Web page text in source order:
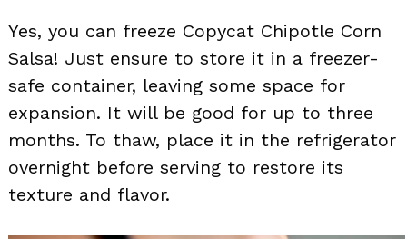
Yes, you can freeze Copycat Chipotle Corn
Salsa! Just ensure to store it in a freezer-
safe container, leaving some space for
expansion. It will be good for up to three
months. To thaw, place it in the refrigerator
overnight before serving to restore its
texture and flavor.